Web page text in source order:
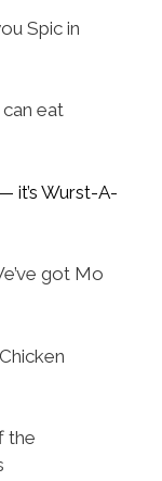
Spic in
eat
it’s Wurst-A-
got Mo
the